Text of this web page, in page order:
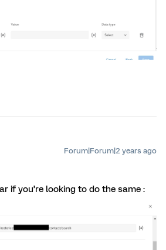
Forum|Forum|2 years ago
if you’re looking to do the same :